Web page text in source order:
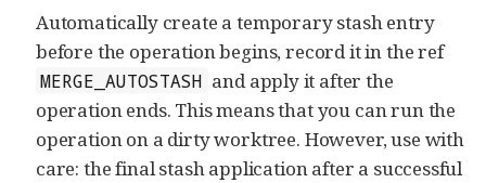
Automatically create a temporary stash entry
before the operation begins, record it in the ref
MERGE_AUTOSTASH and apply it after the
operation ends. This means that you can run the
operation on a dirty worktree. However, use with
care: the final stash application after a successful